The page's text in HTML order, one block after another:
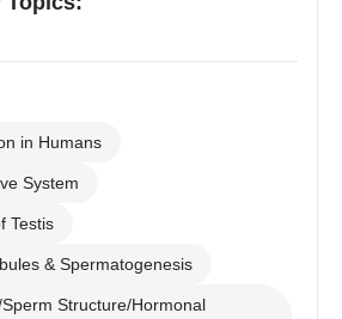
in Humans
System
Testis
& Spermatogenesis
Structure/Hormonal